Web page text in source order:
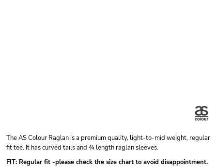
The AS Colour Raglan is a premium quality, light-to-mid weight, regular
fit tee. It has curved tails and ¾ length raglan sleeves.
FIT: Regular fit -please check the size chart to avoid disappointment.